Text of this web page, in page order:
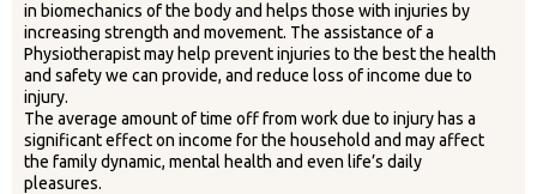
in biomechanics of the body and helps those with injuries by
increasing strength and movement. The assistance of a
Physiotherapist may help prevent injuries to the best the health
and safety we can provide, and reduce loss of income due to
injury.
The average amount of time off from work due to injury has a
significant effect on income for the household and may affect
the family dynamic, mental health and even life’s daily
pleasures.